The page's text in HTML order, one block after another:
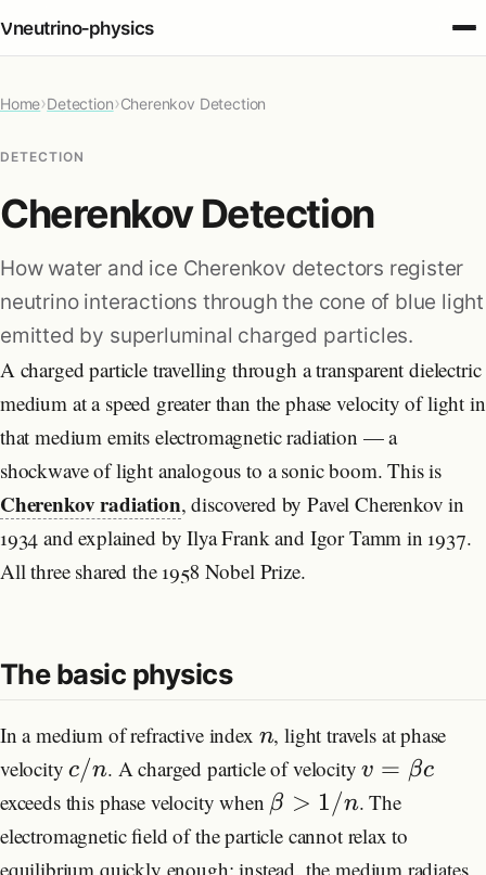
νneutrino‑physics
Fundamentals
Sources
Cosmology
Applications
Research
Formulas
Home›Detection›Cherenkov Detection
DETECTION
Cherenkov Detection
How water and ice Cherenkov detectors register
neutrino interactions through the cone of blue light
emitted by superluminal charged particles.
A charged particle travelling through a transparent dielectric
medium at a speed greater than the phase velocity of light in
that medium emits electromagnetic radiation — a
shockwave of light analogous to a sonic boom. This is
Cherenkov radiation, discovered by Pavel Cherenkov in
1934 and explained by Ilya Frank and Igor Tamm in 1937.
All three shared the 1958 Nobel Prize.
The basic physics
In a medium of refractive index n, light travels at phase
velocityc/n. A charged particle of velocityv = βc
exceeds this phase velocity when β > 1/n. The
electromagnetic field of the particle cannot relax to
equilibrium quickly enough; instead, the medium radiates